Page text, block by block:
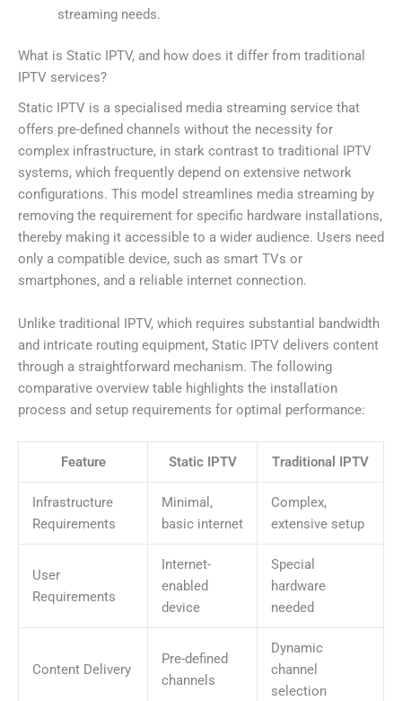
streaming needs.
What is Static IPTV, and how does it differ from traditional
IPTV services?
Static IPTV is a specialised media streaming service that
offers pre-defined channels without the necessity for
complex infrastructure, in stark contrast to traditional IPTV
systems, which frequently depend on extensive network
configurations. This model streamlines media streaming by
removing the requirement for specific hardware installations,
thereby making it accessible to a wider audience. Users need
only a compatible device, such as smart TVs or
smartphones, and a reliable internet connection.
Unlike traditional IPTV, which requires substantial bandwidth
and intricate routing equipment, Static IPTV delivers content
through a straightforward mechanism. The following
comparative overview table highlights the installation
process and setup requirements for optimal performance:
Feature Static IPTV Traditional IPTV
Infrastructure
Requirements
Minimal,
basic internet
Complex,
extensive setup
User
Requirements
Internet-
enabled
device
Special
hardware
needed
Content Delivery
Pre-defined
channels
Dynamic
channel
selection